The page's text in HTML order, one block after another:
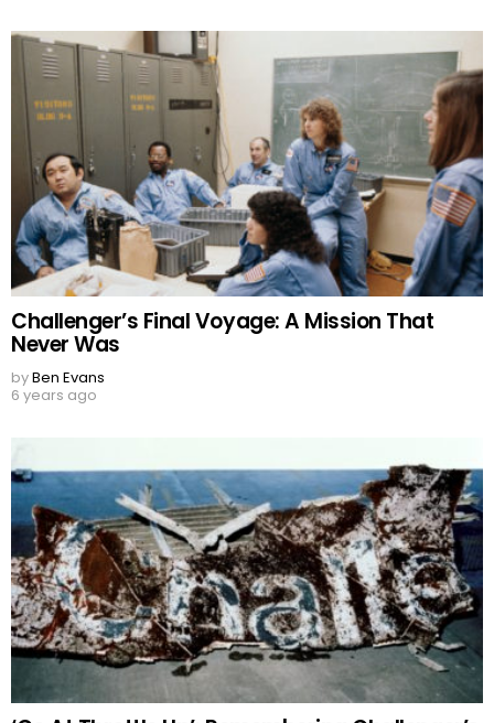
Challenger’s Final Voyage: A Mission That
Never Was
byBen Evans
6 years ago